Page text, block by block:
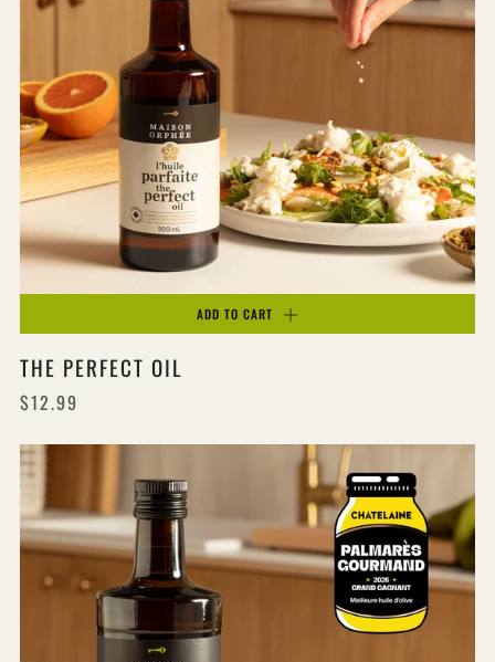
ADD TO CART
THE PERFECT OIL
$12.99